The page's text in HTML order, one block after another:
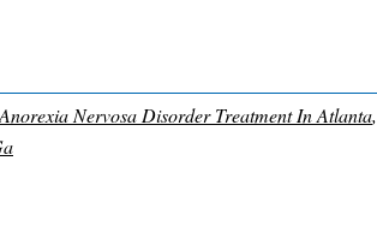
Anorexia Nervosa Disorder Treatment In Atlanta,